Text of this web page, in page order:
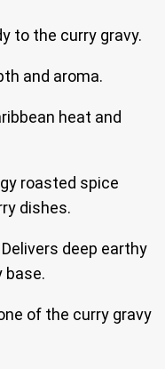
to the curry gravy.
and aroma.
heat and
roasted spice
dishes.
Delivers deep earthy
base.
of the curry gravy